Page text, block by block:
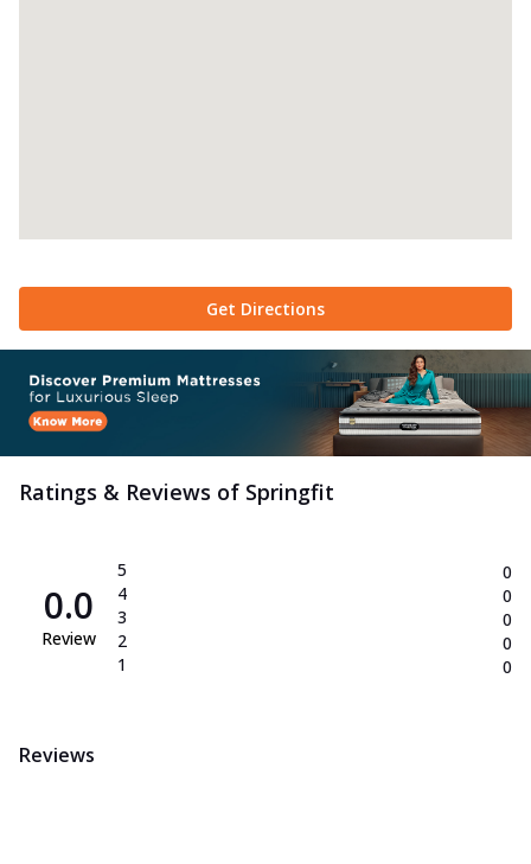
Get Directions
Ratings & Reviews of Springfit
0.0
Review
5
4
3
2
1
0
0
0
0
0
Reviews